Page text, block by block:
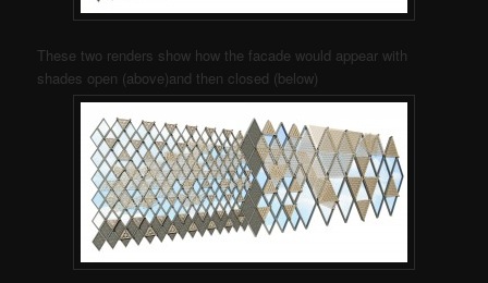
These two renders show how the facade would appear with
shades open (above)and then closed (below)